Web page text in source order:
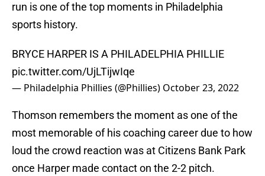
run is one of the top moments in Philadelphia
sports history.
BRYCE HARPER IS A PHILADELPHIA PHILLIE
pic.twitter.com/UjLTijwIqe
— Philadelphia Phillies (@Phillies) October 23, 2022
Thomson remembers the moment as one of the
most memorable of his coaching career due to how
loud the crowd reaction was at Citizens Bank Park
once Harper made contact on the 2-2 pitch.